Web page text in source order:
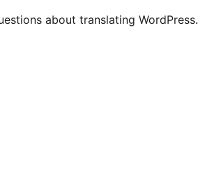
about translating WordPress.